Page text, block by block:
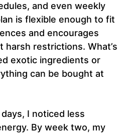
and even weekly
is flexible enough to fit
and encourages
restrictions. What’s
exotic ingredients or
can be bought at
I noticed less
By week two, my